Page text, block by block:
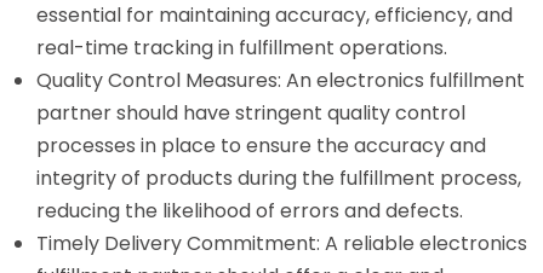
essential for maintaining accuracy, efficiency, and
real-time tracking in fulfillment operations.
Quality Control Measures: An electronics fulfillment
partner should have stringent quality control
processes in place to ensure the accuracy and
integrity of products during the fulfillment process,
reducing the likelihood of errors and defects.
Timely Delivery Commitment: A reliable electronics